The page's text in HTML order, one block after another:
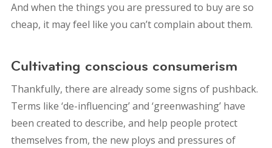
And when the things you are pressured to buy are so
cheap, it may feel like you can’t complain about them.
Cultivating conscious consumerism
Thankfully, there are already some signs of pushback.
Terms like ‘de-influencing’ and ‘greenwashing’ have
been created to describe, and help people protect
themselves from, the new ploys and pressures of